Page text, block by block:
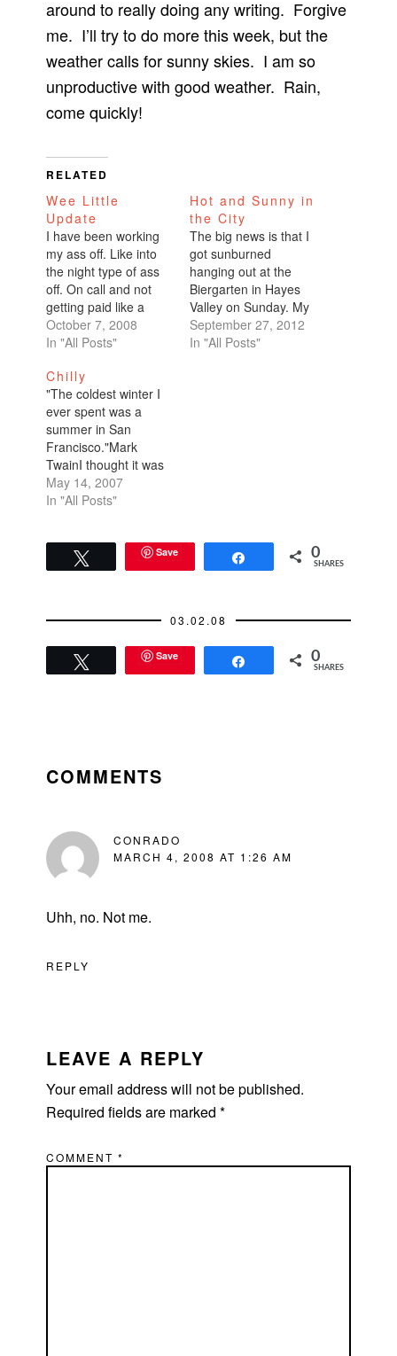
around to really doing any writing. Forgive
me. I’ll try to do more this week, but the
weather calls for sunny skies. I am so
unproductive with good weather. Rain,
come quickly!
RELATED
Wee Little
Update
I have been working
my ass off. Like into
the night type of ass
off. On call and not
getting paid like a
doctor type of ass off.
It's been brutal.
brutal. I also lost my
internet connection. I
was stealing
someone's wireless
and now it looks like…
October 7, 2008
In "All Posts"
Hot and Sunny in
the City
The big news is that I
got sunburned
hanging out at the
Biergarten in Hayes
Valley on Sunday. My
shoulders still feel raw
two days later. We got
September 27, 2012
In "All Posts"
Chilly
"The coldest winter I
ever spent was a
summer in San
Francisco."Mark
TwainI thought it was
summer time. I'm in
sweats, a turtleneck
on full blast. What is
going on here?My
slurred Chinese
accent, "This is…
May 14, 2007
In "All Posts"
Save 0
SHARES
03.02.08
Save 0
SHARES
INTERACTIONS
COMMENTS
CONRADO
MARCH 4, 2008 AT 1:26 AM
Uhh, no. Not me.
REPLY
LEAVE A REPLY
Your email address will not be published.
Required fields are marked*
COMMENT*